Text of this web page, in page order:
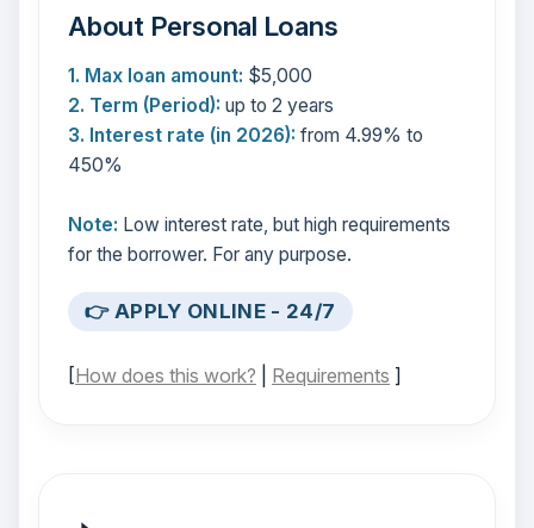
About Personal Loans
1. Max loan amount: $5,000
2. Term (Period): up to 2 years
3. Interest rate (in 2026): from 4.99% to
450%
Note: Low interest rate, but high requirements
for the borrower. For any purpose.
👉 APPLY ONLINE - 24/7
[How does this work? Requirements ]